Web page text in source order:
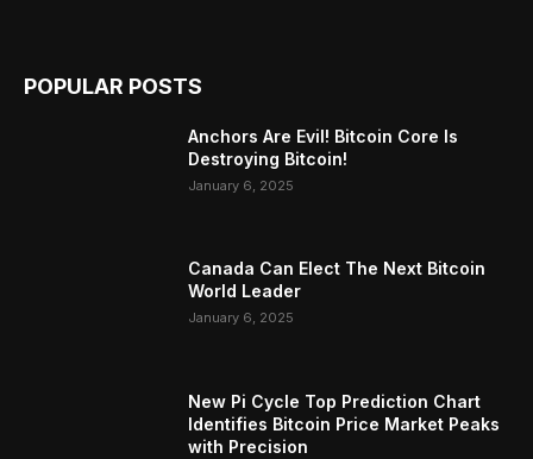
POPULAR POSTS
Anchors Are Evil! Bitcoin Core Is
Destroying Bitcoin!
January 6, 2025
Canada Can Elect The Next Bitcoin
World Leader
January 6, 2025
New Pi Cycle Top Prediction Chart
Identifies Bitcoin Price Market Peaks
with Precision